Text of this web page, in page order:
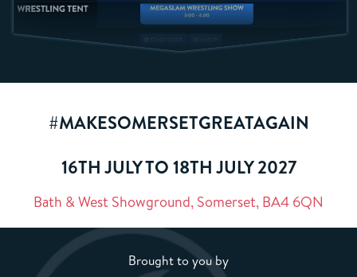
#MAKESOMERSETGREATAGAIN
16TH JULY TO 18TH JULY 2027
Bath & West Showground, Somerset, BA4 6QN
Brought to you by